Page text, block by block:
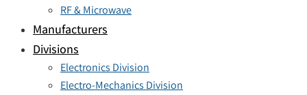
RF & Microwave
Manufacturers
Divisions
Electronics Division
Electro-Mechanics Division